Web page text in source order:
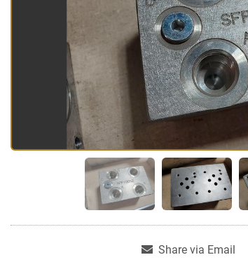
Share via Email